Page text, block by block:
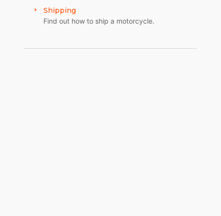
Shipping
Find out how to ship a motorcycle.